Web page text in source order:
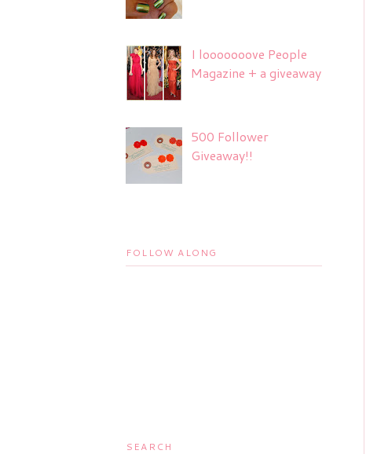
I looooooove People
Magazine + a giveaway
500 Follower
Giveaway!!
FOLLOW ALONG
SEARCH